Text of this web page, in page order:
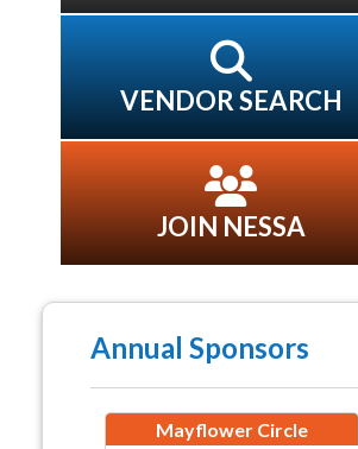
VENDOR SEARCH
JOIN NESSA
Annual Sponsors
Mayflower Circle